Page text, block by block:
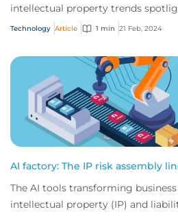
intellectual property trends
teams.
Technology Article 1 min 21 Feb, 2024
AI factory: The IP risk assembly
The AI tools transforming
intellectual property (IP) and